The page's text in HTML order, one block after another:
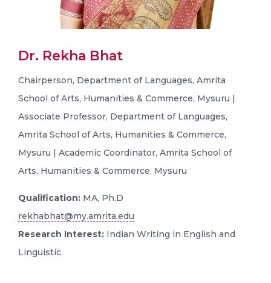
Dr. Rekha Bhat
Chairperson, Department of Languages, Amrita
School of Arts, Humanities & Commerce, Mysuru |
Associate Professor, Department of Languages,
Amrita School of Arts, Humanities & Commerce,
Mysuru | Academic Coordinator, Amrita School of
Arts, Humanities & Commerce, Mysuru
Qualification: MA, Ph.D
rekhabhat@my.amrita.edu
Research Interest: Indian Writing in English and
Linguistic